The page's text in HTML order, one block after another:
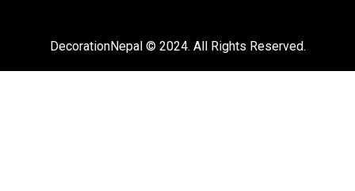
DecorationNepal © 2024. All Rights Reserved.